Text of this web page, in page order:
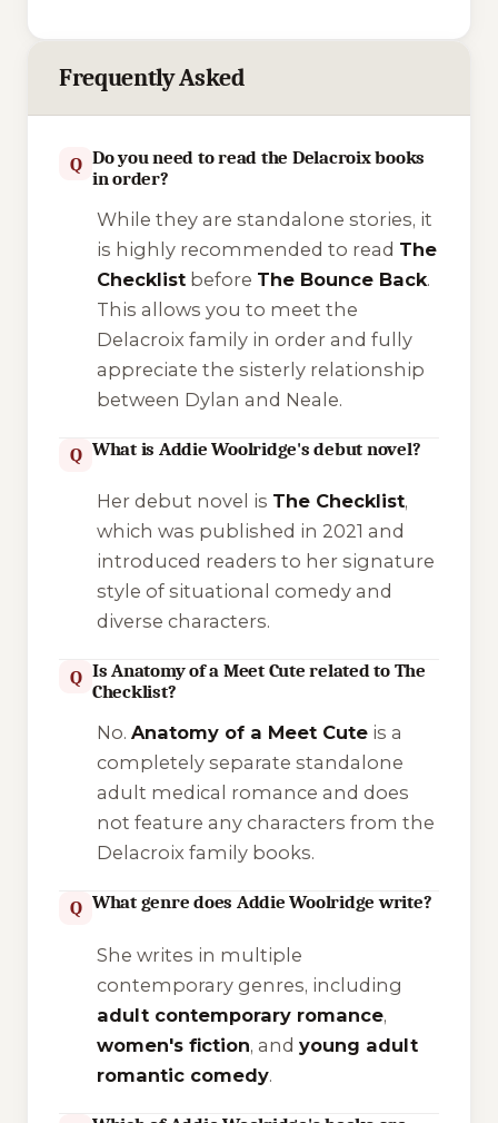
Frequently Asked
Q Do you need to read the Delacroix books
in order?
While they are standalone stories, it
is highly recommended to read The
Checklistbefore The Bounce Back.
This allows you to meet the
Delacroix family in order and fully
appreciate the sisterly relationship
between Dylan and Neale.
Q What is Addie Woolridge's debut novel?
Her debut novel is The Checklist,
which was published in 2021 and
introduced readers to her signature
style of situational comedy and
diverse characters.
Q Is Anatomy of a Meet Cute related to The
Checklist?
No. Anatomy of a Meet Cuteis a
completely separate standalone
adult medical romance and does
not feature any characters from the
Delacroix family books.
Q What genre does Addie Woolridge write?
She writes in multiple
contemporary genres, including
adult contemporary romance,
women's fiction, and young adult
romantic comedy.